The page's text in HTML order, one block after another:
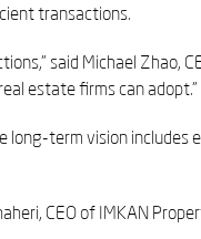
transactions.
said Michael Zhao,
estate firms can adopt.”
long-term vision includes
CEO of IMKAN